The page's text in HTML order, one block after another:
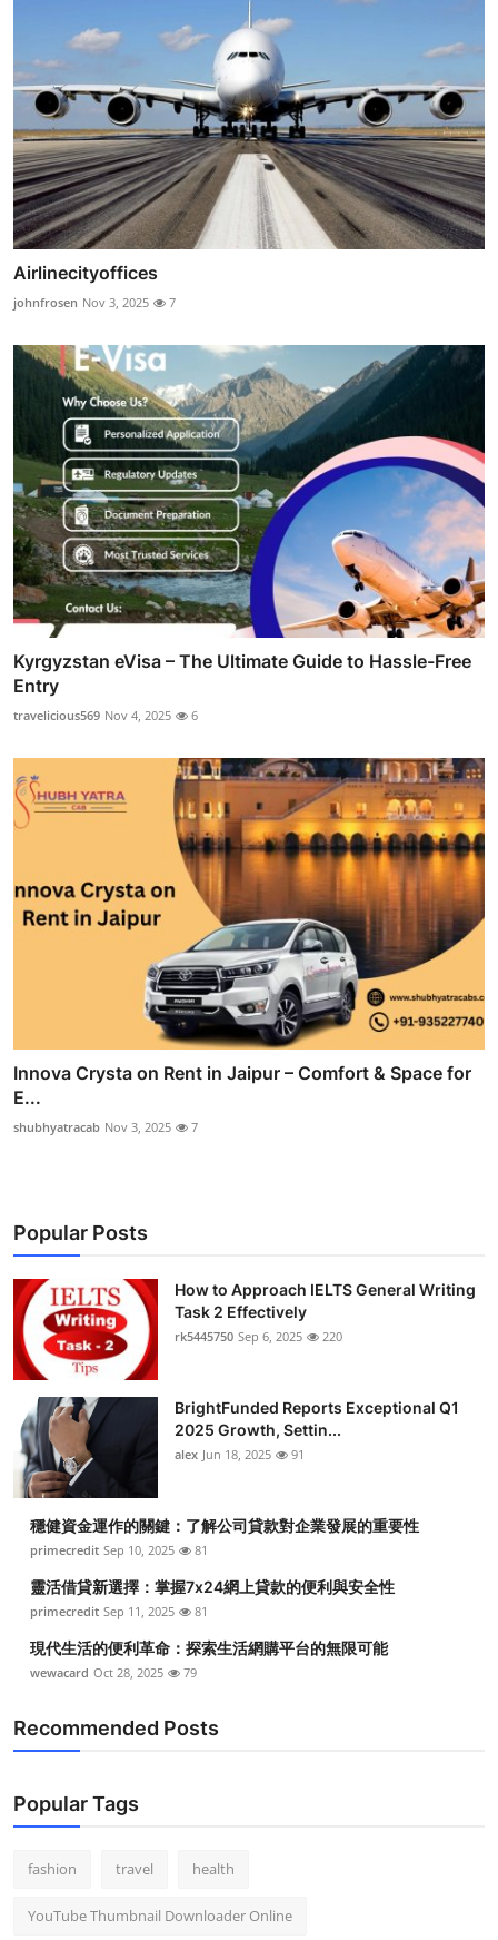
Airlinecityoffices
johnfrosen Nov 3, 2025 7
Kyrgyzstan eVisa – The Ultimate Guide to Hassle-Free
Entry
travelicious569 Nov 4, 2025 6
Innova Crysta on Rent in Jaipur – Comfort & Space for
E...
shubhyatracab Nov 3, 2025 7
Popular Posts
How to Approach IELTS General Writing
Task 2 Effectively
rk5445750 Sep 6, 2025 220
BrightFunded Reports Exceptional Q1
2025 Growth, Settin...
alex Jun 18, 2025 91
穩健資金運作的關鍵：了解公司貸款對企業發展的重要性
primecredit Sep 10, 2025 81
靈活借貸新選擇：掌握7x24網上貸款的便利與安全性
primecredit Sep 11, 2025 81
現代生活的便利革命：探索生活網購平台的無限可能
wewacard Oct 28, 2025 79
Recommended Posts
Popular Tags
fashion travel health
YouTube Thumbnail Downloader Online